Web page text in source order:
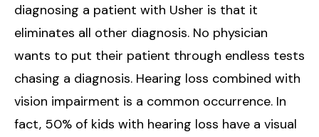
diagnosing a patient with Usher is that it
eliminates all other diagnosis. No physician
wants to put their patient through endless tests
chasing a diagnosis. Hearing loss combined with
vision impairment is a common occurrence. In
fact, 50% of kids with hearing loss have a visual